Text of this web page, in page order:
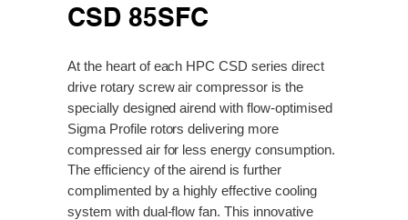
CSD 85SFC
At the heart of each HPC CSD series direct
drive rotary screw air compressor is the
specially designed airend with flow-optimised
Sigma Profile rotors delivering more
compressed air for less energy consumption.
The efficiency of the airend is further
complimented by a highly effective cooling
system with dual-flow fan. This innovative